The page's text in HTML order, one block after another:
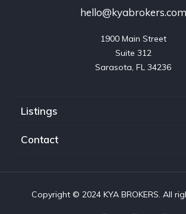
hello@kyabrokers.com
1900 Main Street
Suite 312
Sarasota, FL 34236
Listings
Contact
Copyright © 2024 KYA BROKERS. All